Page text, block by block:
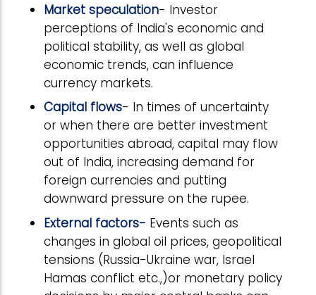
Market speculation- Investor
perceptions of India's economic and
political stability, as well as global
economic trends, can influence
currency markets.
Capital flows- In times of uncertainty
or when there are better investment
opportunities abroad, capital may flow
out of India, increasing demand for
foreign currencies and putting
downward pressure on the rupee.
External factors- Events such as
changes in global oil prices, geopolitical
tensions (Russia-Ukraine war, Israel
Hamas conflict etc.,)or monetary policy